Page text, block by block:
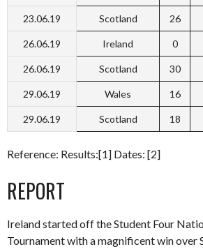
23.06.19 Scotland 26
26.06.19 Ireland 0
26.06.19 Scotland 30
29.06.19 Wales 16
29.06.19 Scotland 18
Reference: Results:[1] Dates: [2]
REPORT
Ireland started off the Student Four
Tournament with a magnificent win over